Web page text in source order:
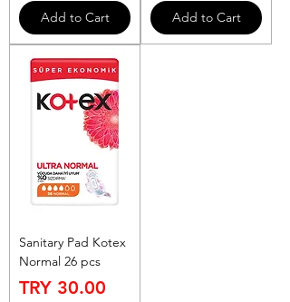
Add to Cart Add to Cart
Sanitary Pad Kotex
Normal 26 pcs
Price
TRY 30.00